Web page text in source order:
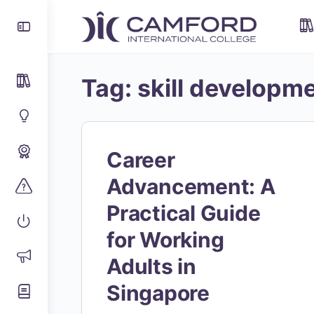
Tag: skill
Career
Advancement: A
Practical Guide
for Working
Adults in
Singapore